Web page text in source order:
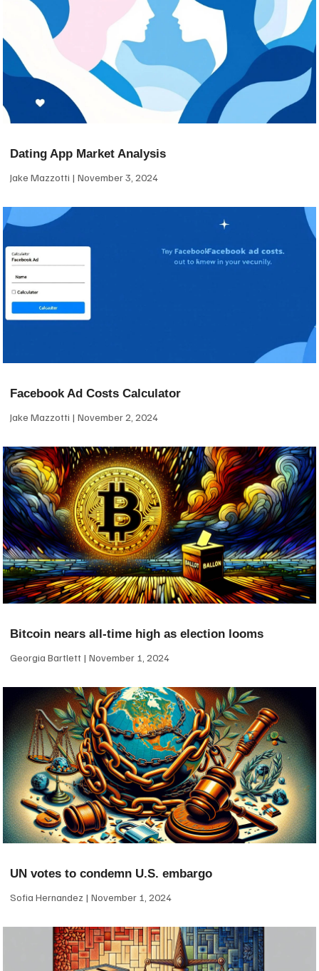
Dating App Market Analysis
Jake Mazzotti November 3, 2024
Facebook Ad Costs Calculator
Jake Mazzotti November 2, 2024
Bitcoin nears all-time high as election looms
Georgia Bartlett November 1, 2024
UN votes to condemn U.S. embargo
Sofia Hernandez November 1, 2024